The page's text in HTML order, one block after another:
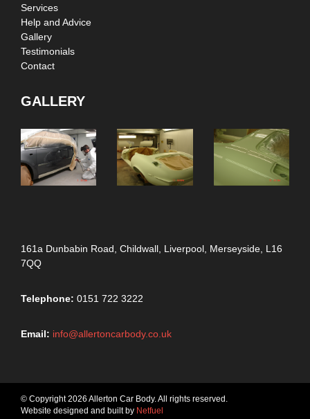
Services
Help and Advice
Gallery
Testimonials
Contact
GALLERY
161a Dunbabin Road, Childwall, Liverpool, Merseyside, L16
7QQ
Telephone: 0151 722 3222
Email: info@allertoncarbody.co.uk
© Copyright 2026 Allerton Car Body. All rights reserved.
Website designed and built by Netfuel